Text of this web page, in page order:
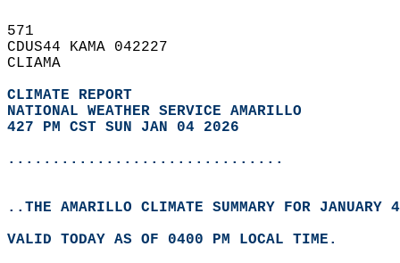
571
CDUS44 KAMA 042227
CLIAMA
CLIMATE REPORT
NATIONAL WEATHER SERVICE AMARILLO
427 PM CST SUN JAN 04 2026
...............................
..THE AMARILLO CLIMATE SUMMARY FOR JANUARY
VALID TODAY AS OF 0400 PM LOCAL TIME.